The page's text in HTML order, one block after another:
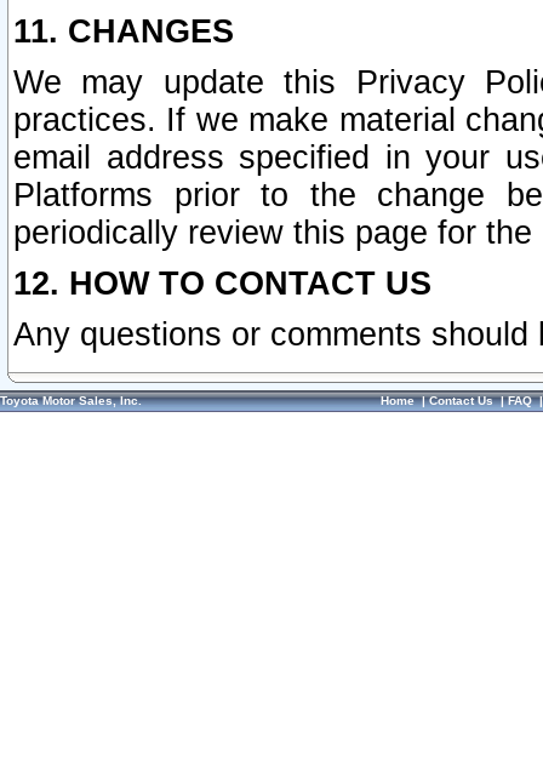
11. CHANGES
We may update this Privacy
practices. If we make material
email address specified in your
Platforms prior to the change
periodically review this page for
12. HOW TO CONTACT US
Any questions or comments
Toyota Motor Sales, Inc. Home|Contact Us|FAQ